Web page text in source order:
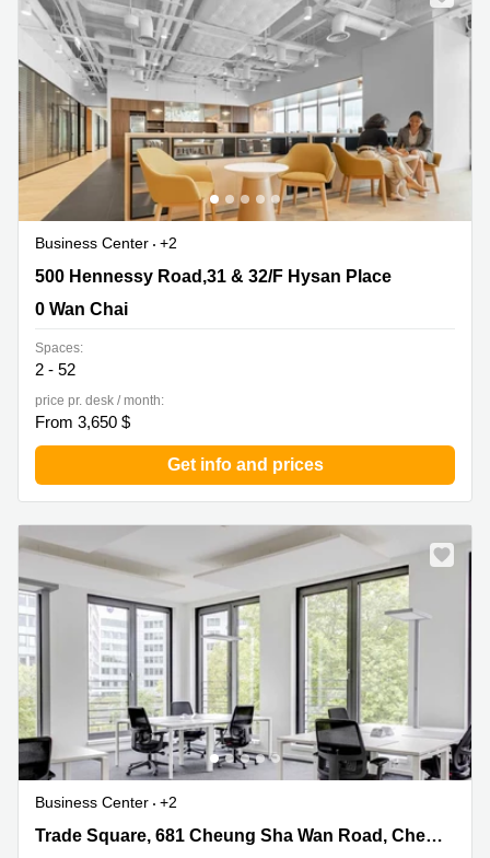
Business Center
+2
500 Hennessy Road,31 & 32/F Hysan Place, 0 Wan Chai
500 Hennessy Road,31 & 32/F Hysan Place
0 Wan Chai
Spaces:
2 - 52
price pr. desk / month:
From 3,650 $
Get info and prices
Business Center
+2
Trade Square, 681 Cheung Sha Wan Road, Cheung ShaTrade Square, 681 Cheung Sha Wan Road, Cheung Sha Wan, Kowloon